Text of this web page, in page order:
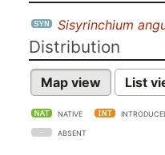
Sisyrinchium
Distribution
Map view List
NATIVE
ABSENT